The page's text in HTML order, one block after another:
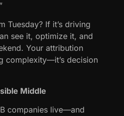
Tuesday? If it’s driving
see it, optimize it, and
Your attribution
complexity—it’s decision
Middle
companies live—and